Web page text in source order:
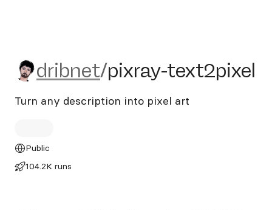
dribnet/pixray-text2pixel
dribnet/pixray-text2pixel
Turn any description into pixel art
Public
104.2K runs